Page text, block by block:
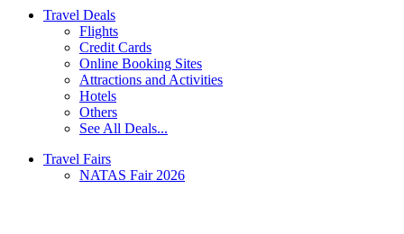
Travel Deals
Flights
Credit Cards
Online Booking Sites
Attractions and Activities
Hotels
Others
See All Deals...
Travel Fairs
NATAS Fair 2026